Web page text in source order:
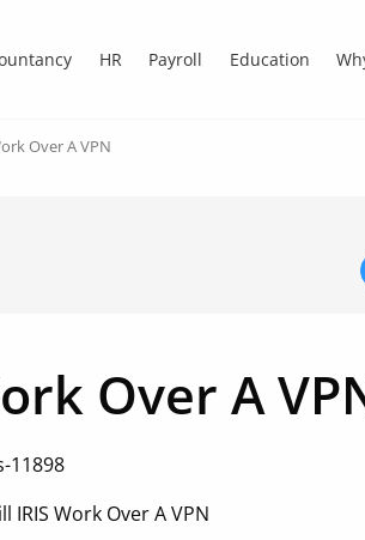
HR Payroll Education
Over A VPN
Over A
11898
IRIS Work Over A VPN